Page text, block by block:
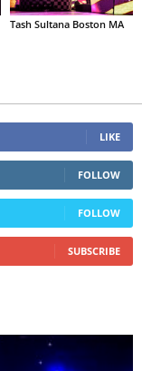
Tash Sultana Boston MA
LIKE
FOLLOW
FOLLOW
SUBSCRIBE